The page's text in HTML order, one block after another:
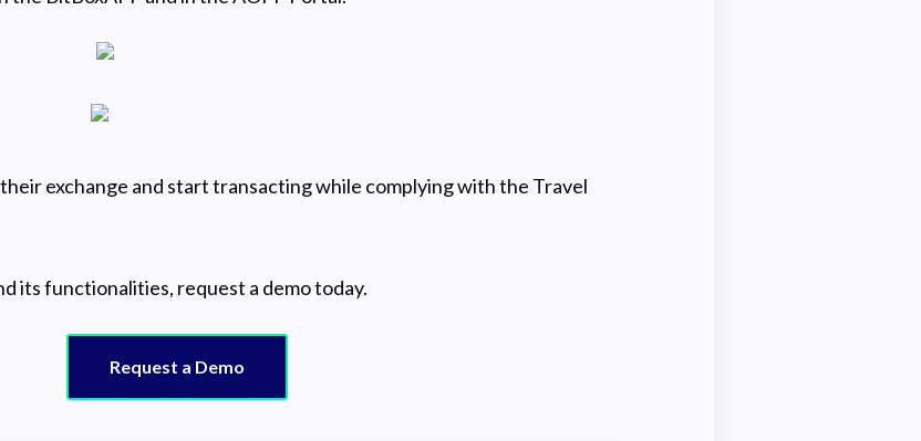
exchange and start transacting while complying with the Travel
its functionalities, request a demo today.
Request a Demo